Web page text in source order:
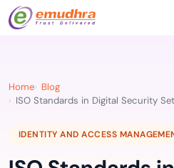
Home
Blog
ISO Standards in Digital Security
IDENTITY AND ACCESS